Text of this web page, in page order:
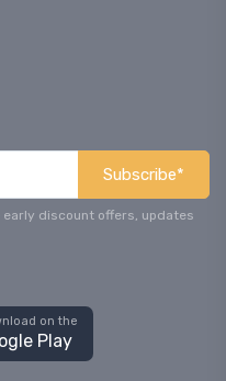
Subscribe*
discount offers, updates
on the
Play